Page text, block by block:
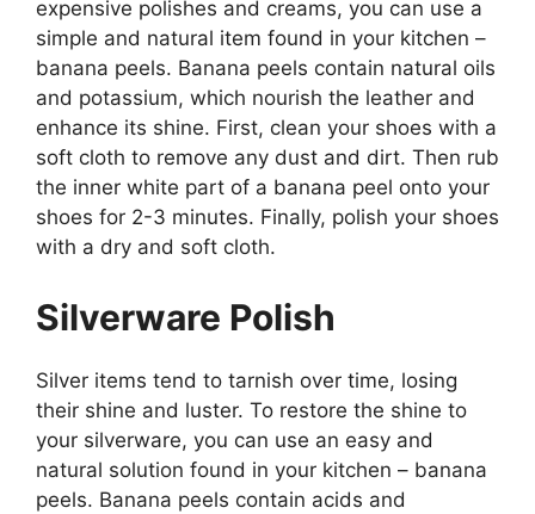
expensive polishes and creams, you can use a
simple and natural item found in your kitchen –
banana peels. Banana peels contain natural oils
and potassium, which nourish the leather and
enhance its shine. First, clean your shoes with a
soft cloth to remove any dust and dirt. Then rub
the inner white part of a banana peel onto your
shoes for 2-3 minutes. Finally, polish your shoes
with a dry and soft cloth.
Silverware Polish
Silver items tend to tarnish over time, losing
their shine and luster. To restore the shine to
your silverware, you can use an easy and
natural solution found in your kitchen – banana
peels. Banana peels contain acids and